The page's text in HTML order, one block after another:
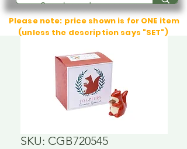
Please note: price shown is for ONE item
(unless the description says "SET")
SKU: CGB720545